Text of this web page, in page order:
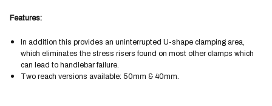
Features:
In addition this provides an uninterrupted U-shape clamping area,
which eliminates the stress risers found on most other clamps which
can lead to handlebar failure.
Two reach versions available: 50mm & 40mm.